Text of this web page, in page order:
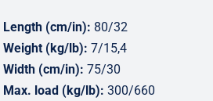
Length (cm/in): 80/32
Weight (kg/lb):7/15,4
Width (cm/in): 75/30
Max. load (kg/lb): 300/660